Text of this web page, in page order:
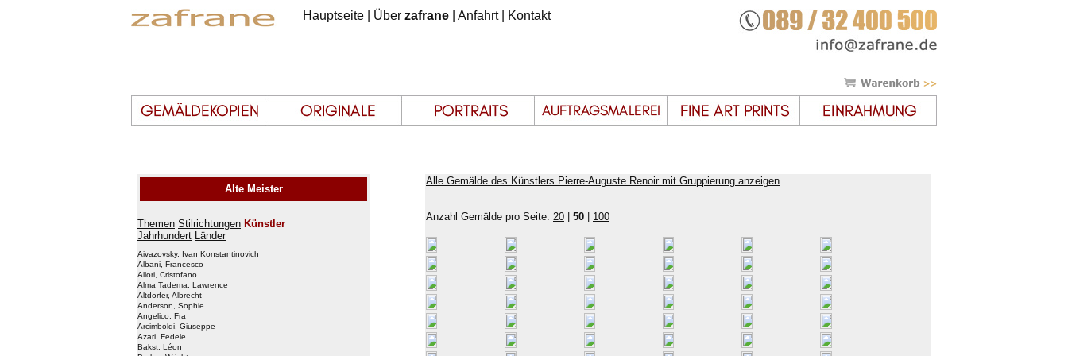
Hauptseite Über zafrane Anfahrt| Kontakt
Alte Meister
Themen Stilrichtungen Künstler
Jahrhundert Länder
Aivazovsky, Ivan Konstantinovich
Albani, Francesco
Allori, Cristofano
Alma Tadema, Lawrence
Altdorfer, Albrecht
Anderson, Sophie
Angelico, Fra
Arcimboldi, Giuseppe
Azari, Fedele
Bakst, Léon
Alle Gemälde des Künstlers Pierre-Auguste Renoir mit Gruppierung anzeigen
Anzahl Gemälde pro Seite: 20 50 100